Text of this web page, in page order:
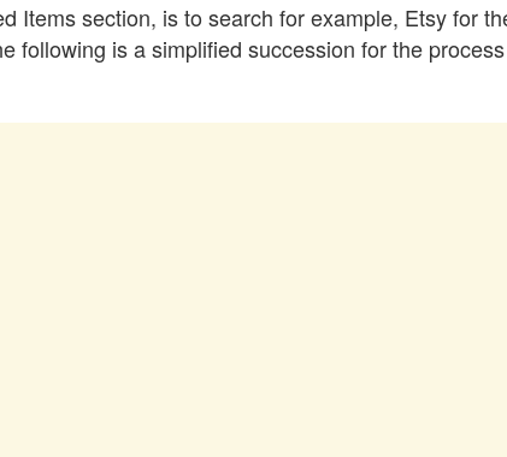
section, is to search for example, Etsy for
following is a simplified succession for the